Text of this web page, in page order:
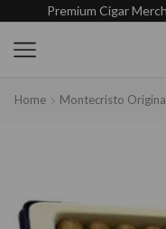
Premium Cigar
Home Montecristo